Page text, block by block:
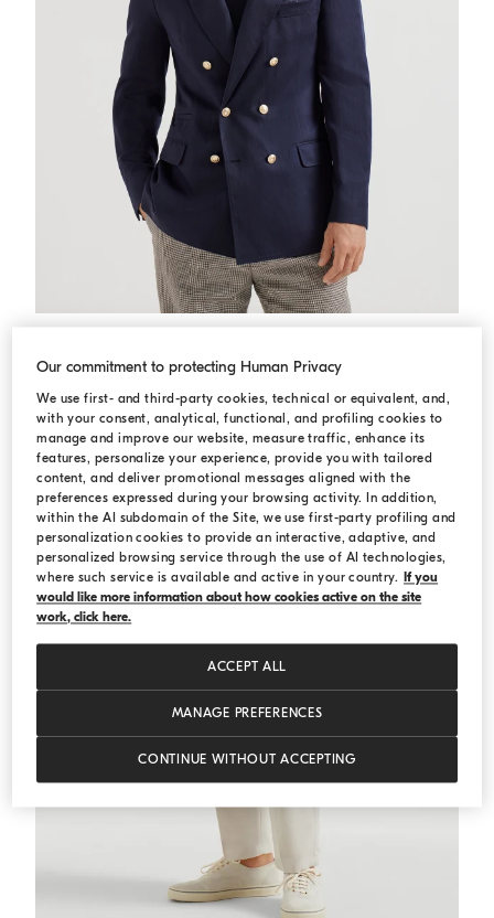
USD 6.395,00
Our commitment to protecting Human Privacy
We use first- and third-party cookies, technical or equivalent, and,
with your consent, analytical, functional, and profiling cookies to
manage and improve our website, measure traffic, enhance its
features, personalize your experience, provide you with tailored
content, and deliver promotional messages aligned with the
preferences expressed during your browsing activity. In addition,
within the AI subdomain of the Site, we use first-party profiling and
personalization cookies to provide an interactive, adaptive, and
personalized browsing service through the use of AI technologies,
where such service is available and active in your country. If you
would like more information about how cookies active on the site
work, click here.
MANAGE PREFERENCES
CONTINUE WITHOUT ACCEPTING
ACCEPT ALL